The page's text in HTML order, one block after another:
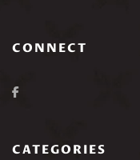
CONNECT
CATEGORIES